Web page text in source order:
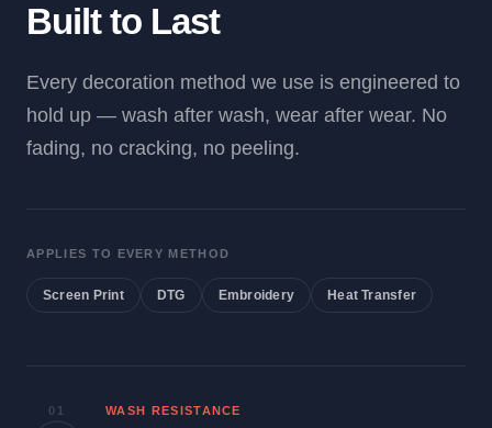
Built to Last
Every decoration method we use is engineered to
hold up — wash after wash, wear after wear. No
fading, no cracking, no peeling.
APPLIES TO EVERY METHOD
Screen Print DTG Embroidery Heat Transfer
01 WASH RESISTANCE